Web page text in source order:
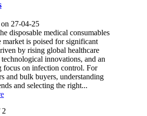
27-04-25
disposable medical consumables
market is poised for significant
by rising global healthcare
technological innovations, and an
focus on infection control. For
and bulk buyers, understanding
and selecting the right...
2